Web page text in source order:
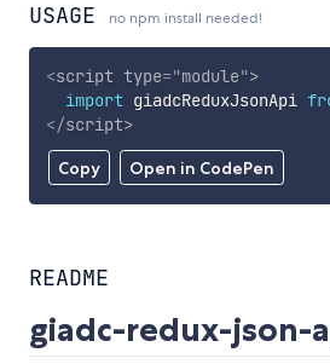
USAGE no npm install needed!
Copy Open in CodePen
<script type="module">
import giadcReduxJsonApi
</script>
README
giadc-redux-json-